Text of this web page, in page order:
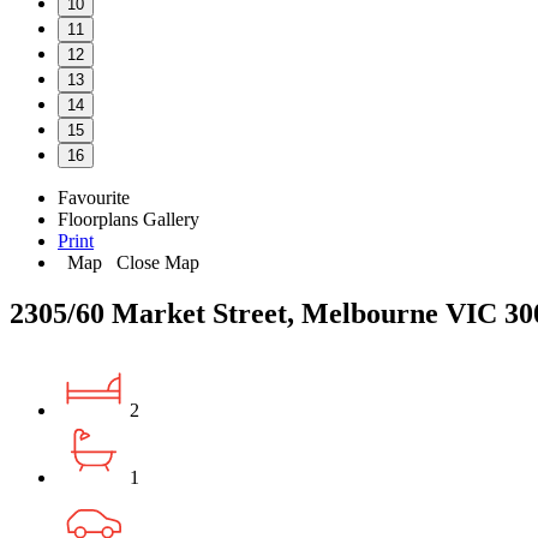
10
11
12
13
14
15
16
Favourite
Floorplans Gallery
Print
Map
Close Map
2305/60 Market Street, Melbourne VIC
2
1